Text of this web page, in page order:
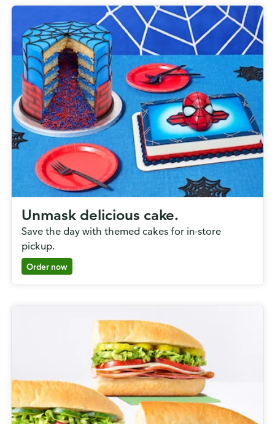
Unmask delicious cake.
Save the day with themed cakes for in-store
pickup.
Order now